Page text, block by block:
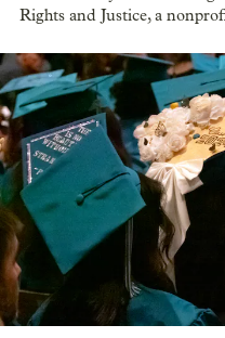
Rights and Justice, a